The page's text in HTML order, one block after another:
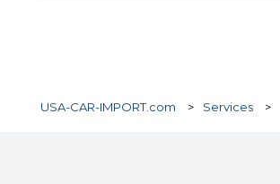
USA-CAR-IMPORT.com > Services >